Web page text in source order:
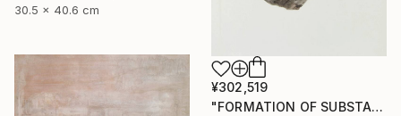
30.5 x 40.6 cm
¥302,519
"FORMATION OF SUBSTANCE 3957" Painting